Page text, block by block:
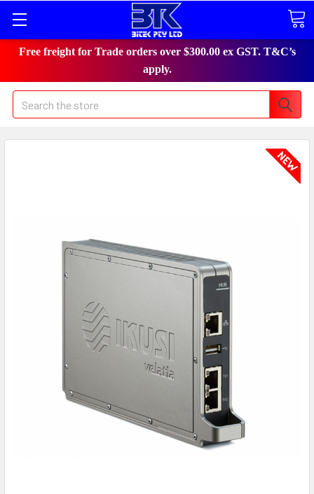
Free freight for Trade orders over $300.00 ex GST. T&C’s
apply.
Search